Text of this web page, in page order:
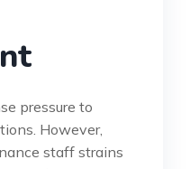
pressure to
However,
staff strains